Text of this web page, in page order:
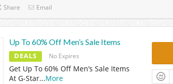
Share Email
Up To 60% Off Men’s Sale Items
DEALS No Expires
Get Up To 60% Off Men’s Sale Items
At G-Star...More